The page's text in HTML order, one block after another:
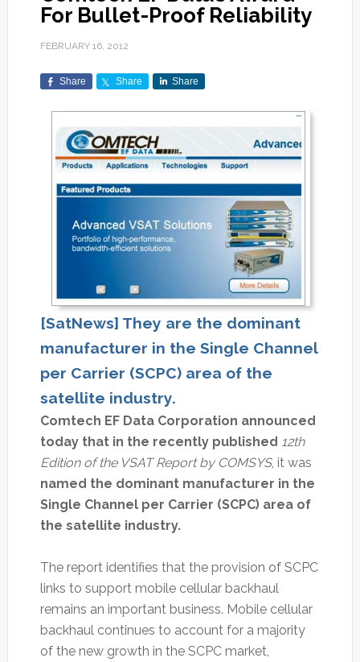
For Bullet-Proof Reliability
FEBRUARY 16, 2012
Share Share Share
[SatNews] They are the dominant
manufacturer in the Single Channel
per Carrier (SCPC) area of the
satellite industry.
Comtech EF Data Corporation announced
today that in the recently published 12th
Edition of the VSAT Report by COMSYS, it was
named the dominant manufacturer in the
Single Channel per Carrier (SCPC) area of
the satellite industry.
The report identifies that the provision of SCPC
links to support mobile cellular backhaul
remains an important business. Mobile cellular
backhaul continues to account for a majority
of the new growth in the SCPC market,